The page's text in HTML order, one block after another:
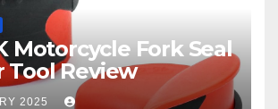
Motorcycle Fork Seal
Tool Review
2025